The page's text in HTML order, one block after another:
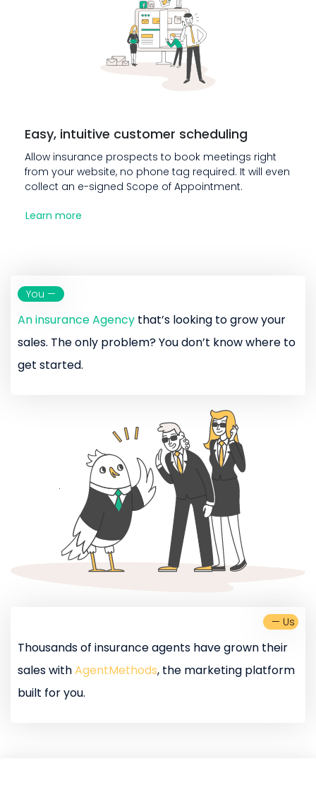
Easy, intuitive customer scheduling
Allow insurance prospects to book meetings right
from your website, no phone tag required. It will even
collect an e-signed Scope of Appointment.
Learn more
You —
An insurance Agency that’s looking to grow your
sales. The only problem? You don’t know where to
get started.
— Us
Thousands of insurance agents have grown their
sales withAgentMethods, the marketing platform
built for you.